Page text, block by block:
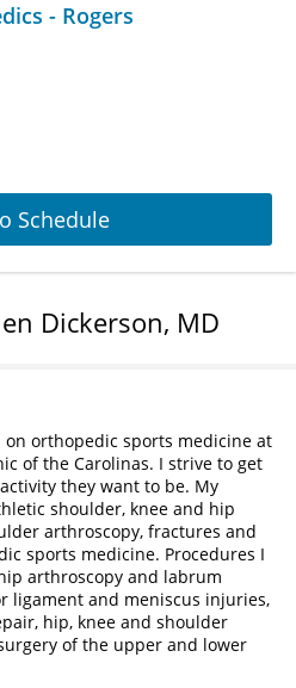
- Rogers
Schedule
Dickerson, MD
orthopedic sports medicine at
of the Carolinas. I strive to get
they want to be. My
shoulder, knee and hip
arthroscopy, fractures and
sports medicine. Procedures I
arthroscopy and labrum
ligament and meniscus injuries,
hip, knee and shoulder
of the upper and lower